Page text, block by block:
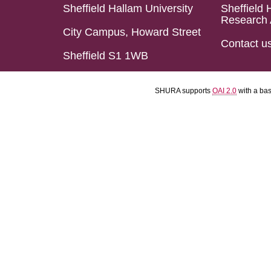
Sheffield Hallam University
City Campus, Howard Street
Sheffield S1 1WB
Sheffield
Research
Contact
SHURA supports OAI 2.0 with a